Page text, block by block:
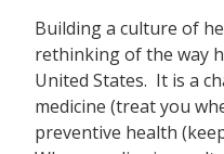
Building a culture of
rethinking of the way
United States. It is a
medicine (treat you
preventive health